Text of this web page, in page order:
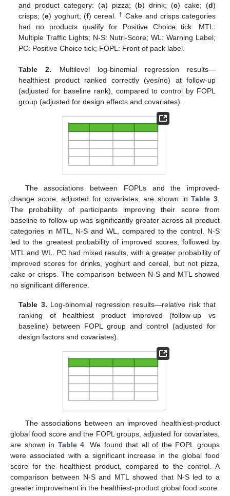
and product category: (a) pizza; (b) drink; (c) cake; (d)
crisps; (e) yoghurt; (f) cereal.† Cake and crisps categories
had no products qualify for Positive Choice tick. MTL:
Multiple Traffic Lights; N-S: Nutri-Score; WL: Warning Label;
PC: Positive Choice tick; FOPL: Front of pack label.
Table 2. Multilevel log-binomial regression results—
healthiest product ranked correctly (yes/no) at follow-up
(adjusted for baseline rank), compared to control by FOPL
group (adjusted for design effects and covariates).
The associations between FOPLs and the improved-
change score, adjusted for covariates, are shown inTable 3
The probability of participants improving their score from
baseline to follow-up was significantly greater across all product
categories in MTL, N-S and WL, compared to the control. N-S
led to the greatest probability of improved scores, followed by
MTL and WL. PC had mixed results, with a greater probability of
improved scores for drinks, yoghurt and cereal, but not pizza,
cake or crisps. The comparison between N-S and MTL showed
no significant difference.
Table 3. Log-binomial regression results—relative risk that
ranking of healthiest product improved (follow-up vs
baseline) between FOPL group and control (adjusted for
design factors and covariates).
The associations between an improved healthiest-product
global food score and the FOPL groups, adjusted for covariates,
are shown in Table 4 . We found that all of the FOPL groups
were associated with a significant increase in the global food
score for the healthiest product, compared to the control. A
comparison between N-S and MTL showed that N-S led to a
greater improvement in the healthiest-product global food score.